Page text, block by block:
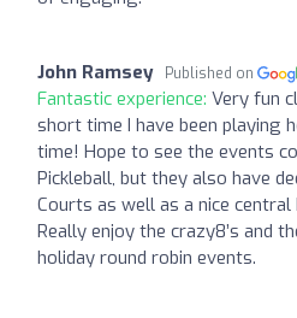
John Ramsey Published on
Fantastic experience: Very fun
short time I have been playing
time! Hope to see the events
Pickleball, but they also have
Courts as well as a nice
Really enjoy the crazy8’s and
holiday round robin events.